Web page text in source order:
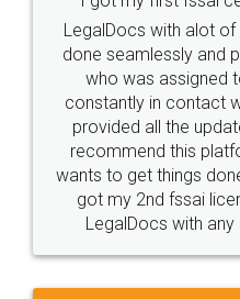
Industry Experts.
10 Lakh++ Happy
Customers.